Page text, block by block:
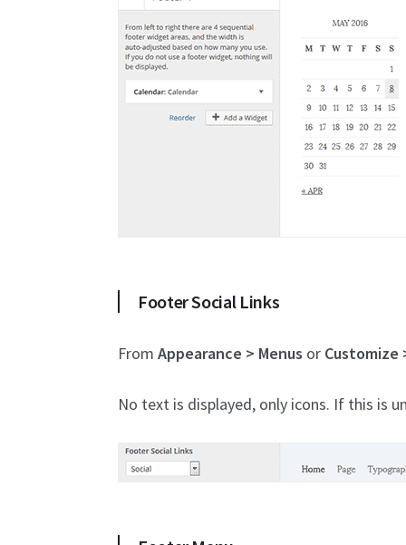
Footer Social Links
From Appearance > Menus or Customize
No text is displayed, only icons. If this is